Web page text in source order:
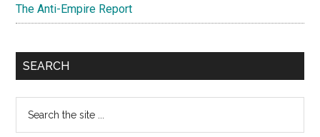
The Anti-Empire Report
SEARCH